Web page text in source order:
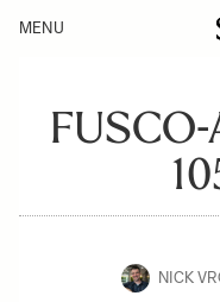
MENU
NICK